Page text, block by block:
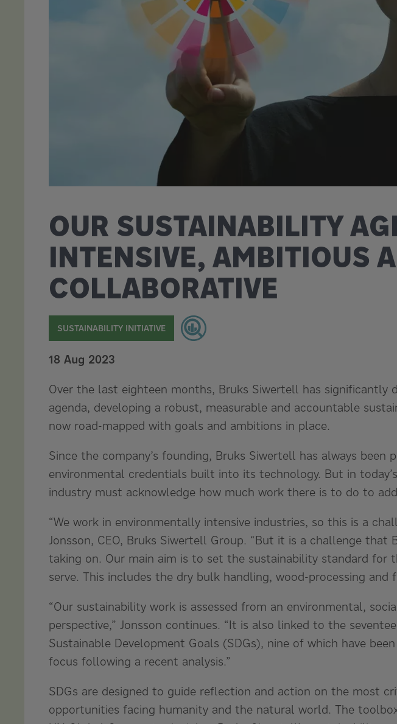
OUR SUSTAINABILITY
INTENSIVE, AMBITIOUS
COLLABORATIVE
SUSTAINABILITY INITIATIVE
18 Aug 2023
Over the last eighteen months, Bruks Siwertell has significantly
agenda, developing a robust, measurable and accountable
now road-mapped with goals and ambitions in place.
Since the company’s founding, Bruks Siwertell has always been
environmental credentials built into its technology. But in
industry must acknowledge how much work there is to do to
“We work in environmentally intensive industries, so this is a
Jonsson, CEO, Bruks Siwertell Group. “But it is a challenge that
taking on. Our main aim is to set the sustainability standard for
serve. This includes the dry bulk handling, wood-processing and
“Our sustainability work is assessed from an environmental,
perspective,” Jonsson continues. “It is also linked to the
Sustainable Development Goals (SDGs), nine of which have
focus following a recent analysis.”
SDGs are designed to guide reflection and action on the most
opportunities facing humanity and the natural world. The